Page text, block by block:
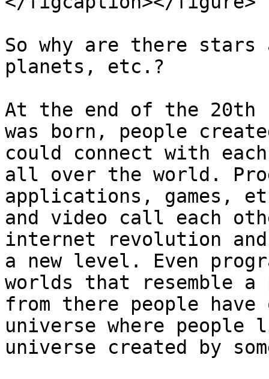
So why are there
planets, etc.?
At the end of the 20th
was born, people
could connect with
all over the world.
applications, games,
and video call each
internet revolution and
a new level. Even
worlds that resemble
from there people have
universe where
universe created by